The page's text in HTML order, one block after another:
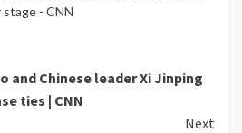
- CNN
and Chinese leader Xi Jinping
ties | CNN
Next